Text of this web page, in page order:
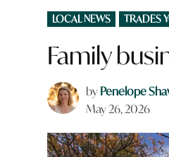
POSTED
IN
LOCAL NEWS TRADES
Family
byPenelope
May 26, 2026